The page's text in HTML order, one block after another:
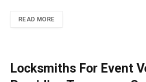
READ MORE
Locksmiths For Event